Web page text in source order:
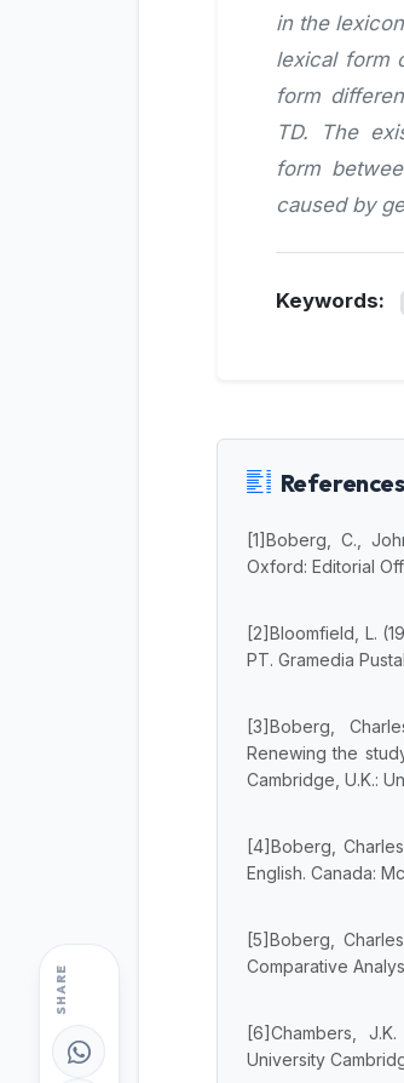
SHARE
in the
lexical form
form
TD. The
form
caused by
Keywords:
References
[1]Boberg, C.,
Oxford: Editorial
[2]Bloomfield, L.
PT. Gramedia
[3]Boberg,
Renewing the
Cambridge, U.K.:
[4]Boberg,
English. Canada:
[5]Boberg,
Comparative
[6]Chambers,
University